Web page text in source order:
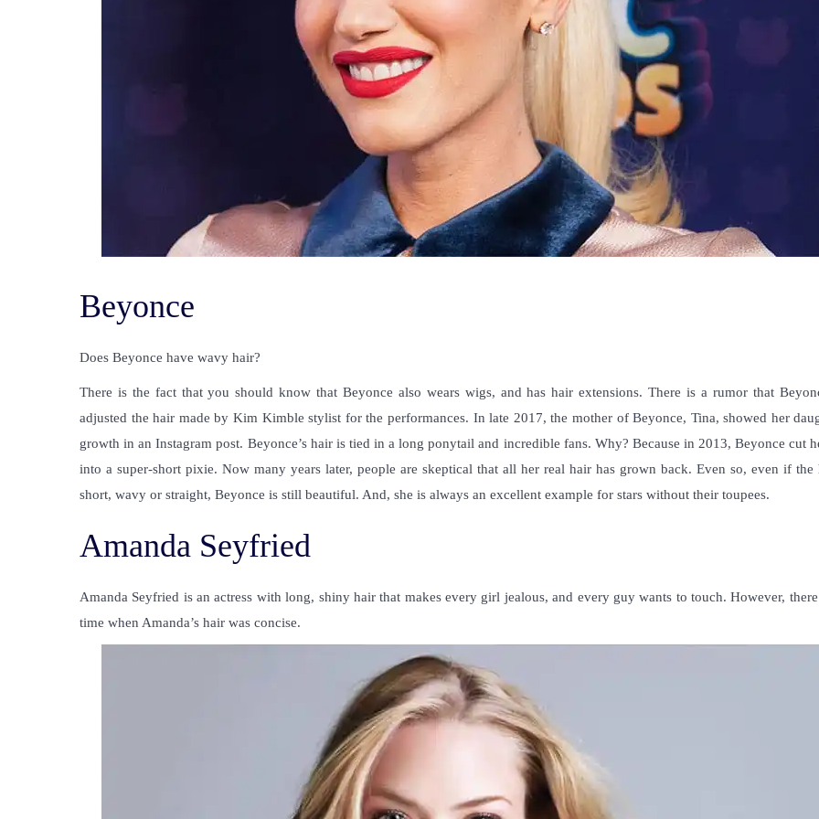
Beyonce
Does Beyonce have wavy hair?
There is the fact that you should know that Beyonce also wears wigs, and has hair extensions. There is a rumor that
adjusted the hair made by Kim Kimble stylist for the performances. In late 2017, the mother of Beyonce, Tina, showed her
growth in an Instagram post. Beyonce’s hair is tied in a long ponytail and incredible fans. Why? Because in 2013, Beyonce cut
into a super-short pixie. Now many years later, people are skeptical that all her real hair has grown back. Even so, even if the
short, wavy or straight, Beyonce is still beautiful. And, she is always an excellent example for stars without their toupees.
Amanda Seyfried
Amanda Seyfried is an actress with long, shiny hair that makes every girl jealous, and every guy wants to touch. However,
time when Amanda’s hair was concise.